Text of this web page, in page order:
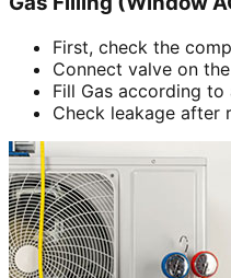
First, check the
Connect valve on
Fill Gas according to
Check leakage after